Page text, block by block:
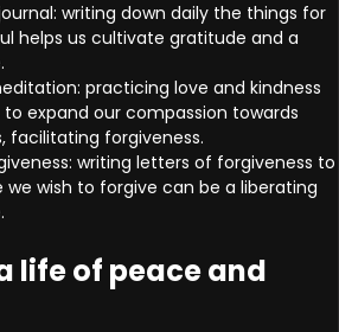
writing down daily the things for
helps us cultivate gratitude and a
practicing love and kindness
expand our compassion towards
facilitating forgiveness.
writing letters of forgiveness to
we wish to forgive can be a liberating
life of peace and